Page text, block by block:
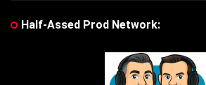
Half-Assed Prod Network: